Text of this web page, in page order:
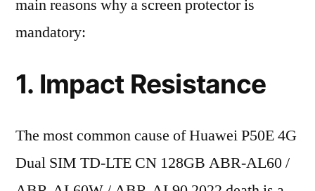
main reasons why a screen protector is
mandatory:
1. Impact Resistance
The most common cause of Huawei P50E 4G
Dual SIM TD-LTE CN 128GB ABR-AL60 /